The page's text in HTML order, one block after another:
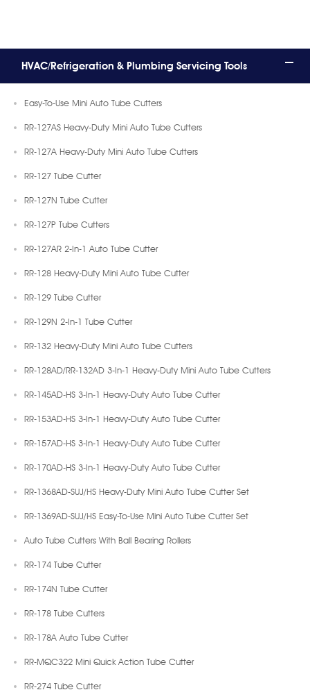
HVAC/Refrigeration & Plumbing Servicing Tools
Easy-To-Use Mini Auto Tube Cutters
RR-127AS Heavy-Duty Mini Auto Tube Cutters
RR-127A Heavy-Duty Mini Auto Tube Cutters
RR-127 Tube Cutter
RR-127N Tube Cutter
RR-127P Tube Cutters
RR-127AR 2-In-1 Auto Tube Cutter
RR-128 Heavy-Duty Mini Auto Tube Cutter
RR-129 Tube Cutter
RR-129N 2-In-1 Tube Cutter
RR-132 Heavy-Duty Mini Auto Tube Cutters
RR-128AD/RR-132AD 3-In-1 Heavy-Duty Mini Auto Tube Cutters
RR-145AD-HS 3-In-1 Heavy-Duty Auto Tube Cutter
RR-153AD-HS 3-In-1 Heavy-Duty Auto Tube Cutter
RR-157AD-HS 3-In-1 Heavy-Duty Auto Tube Cutter
RR-170AD-HS 3-In-1 Heavy-Duty Auto Tube Cutter
RR-1368AD-SUJ/HS Heavy-Duty Mini Auto Tube Cutter Set
RR-1369AD-SUJ/HS Easy-To-Use Mini Auto Tube Cutter Set
Auto Tube Cutters With Ball Bearing Rollers
RR-174 Tube Cutter
RR-174N Tube Cutter
RR-178 Tube Cutters
RR-178A Auto Tube Cutter
RR-MQC322 Mini Quick Action Tube Cutter
RR-274 Tube Cutter